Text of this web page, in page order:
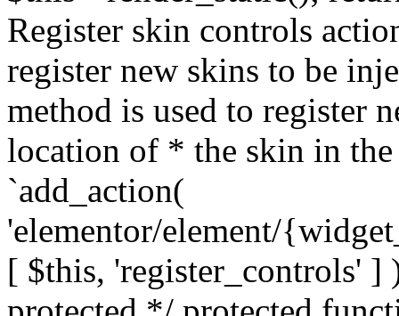
Register skin controls
register new skins to be
method is used to register
location of * the skin in
`add_action(
'elementor/element/
[ $this, 'register_controls' ]